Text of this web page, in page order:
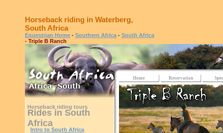
Horseback riding in Waterberg,
South Africa
Equestrian Home - Southern Africa - South Africa
- Triple B Ranch
Horseback riding tours
Rides in South
Africa
Intro to South Africa
Home Reservation